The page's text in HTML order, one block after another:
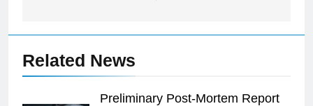
Related News
Preliminary Post-Mortem Report